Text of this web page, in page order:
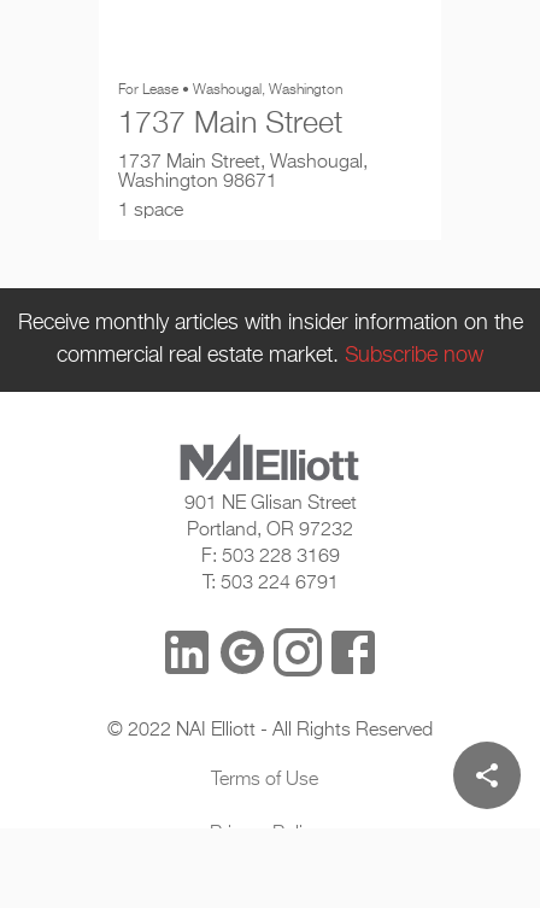
For Lease • Washougal, Washington
1737 Main Street
1737 Main Street, Washougal,
Washington 98671
1 space
Receive monthly articles with insider information on the
commercial real estate market. Subscribe now
901 NE Glisan Street
Portland, OR 97232
F: 503 228 3169
T: 503 224 6791
© 2022 NAI Elliott - All Rights Reserved
Terms of Use
Privacy Policy
share